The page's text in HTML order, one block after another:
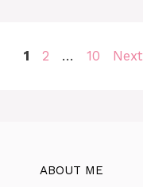
Page
1 Page
2 … Page
10 Next
ABOUT ME